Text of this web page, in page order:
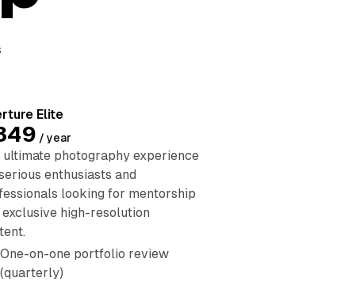
Elite
/ year
ultimate photography experience
enthusiasts and
looking for mentorship
exclusive high-resolution
One-on-one portfolio review
(quarterly)